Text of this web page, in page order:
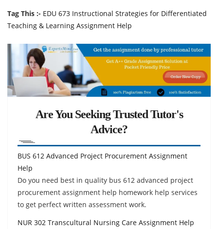
Tag This :- EDU 673 Instructional Strategies for Differentiated
Teaching & Learning Assignment Help
Are You Seeking Trusted Tutor's
Advice?
BUS 612 Advanced Project Procurement Assignment
Help
Do you need best in quality bus 612 advanced project
procurement assignment help homework help services
to get perfect written assessment work.
NUR 302 Transcultural Nursing Care Assignment Help